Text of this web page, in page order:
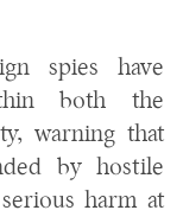
spies have
both the
warning that
by hostile
harm at